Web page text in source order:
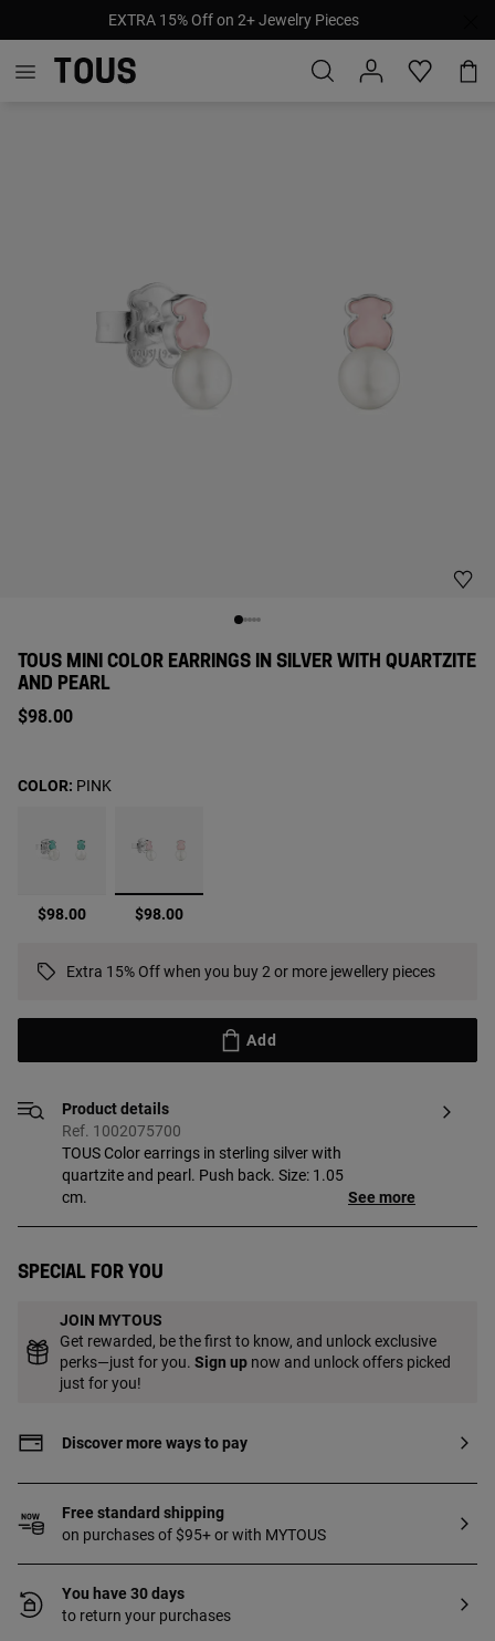
EXTRA 15% Off on 2+ Jewelry Pieces
TOUS MINI COLOR EARRINGS IN SILVER WITH QUARTZITE
AND PEARL
$98.00
$98.00 selected
$98.00
COLOR: PINK
Extra 15% Off when you buy 2 or more jewellery pieces
Add
Product details
Ref. 1002075700
TOUS Color earrings in sterling silver with
quartzite and pearl. Push back. Size: 1.05
cm.
See more
Special for you
JOIN MYTOUS
Get rewarded, be the first to know, and unlock exclusive
perks—just for you. Sign up now and unlock offers picked
just for you!
Discover more ways to pay
Free standard shipping
on purchases of $95+ or with MYTOUS
You have 30 days
to return your purchases